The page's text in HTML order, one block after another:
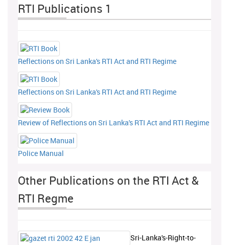
RTI Publications 1
Reflections on Sri Lanka's RTI Act and RTI Regime
Reflections on Sri Lanka's RTI Act and RTI Regime
Review of Reflections on Sri Lanka's RTI Act and RTI Regime
Police Manual
Other Publications on the RTI Act &
RTI Regme
Sri-Lanka's-Right-to-